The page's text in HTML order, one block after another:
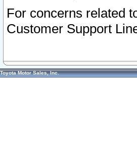
For concerns related
Customer Support
Toyota Motor Sales, Inc.